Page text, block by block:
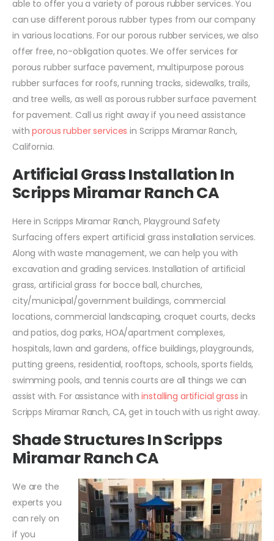
able to offer you a variety of porous rubber services. You
can use different porous rubber types from our company
in various locations. For our porous rubber services, we also
offer free, no-obligation quotes. We offer services for
porous rubber surface pavement, multipurpose porous
rubber surfaces for roofs, running tracks, sidewalks, trails,
and tree wells, as well as porous rubber surface pavement
for pavement. Call us right away if you need assistance
withporous rubber services in Scripps Miramar Ranch,
California.
Artificial Grass Installation In
Scripps Miramar Ranch CA
Here in Scripps Miramar Ranch, Playground Safety
Surfacing offers expert artificial grass installation services.
Along with waste management, we can help you with
excavation and grading services. Installation of artificial
grass, artificial grass for bocce ball, churches,
city/municipal/government buildings, commercial
locations, commercial landscaping, croquet courts, decks
and patios, dog parks, HOA/apartment complexes,
hospitals, lawn and gardens, office buildings, playgrounds,
putting greens, residential, rooftops, schools, sports fields,
swimming pools, and tennis courts are all things we can
assist with. For assistance with installing artificial grass in
Scripps Miramar Ranch, CA, get in touch with us right away.
Shade Structures In Scripps
Miramar Ranch CA
We are the
experts you
can rely on
if you